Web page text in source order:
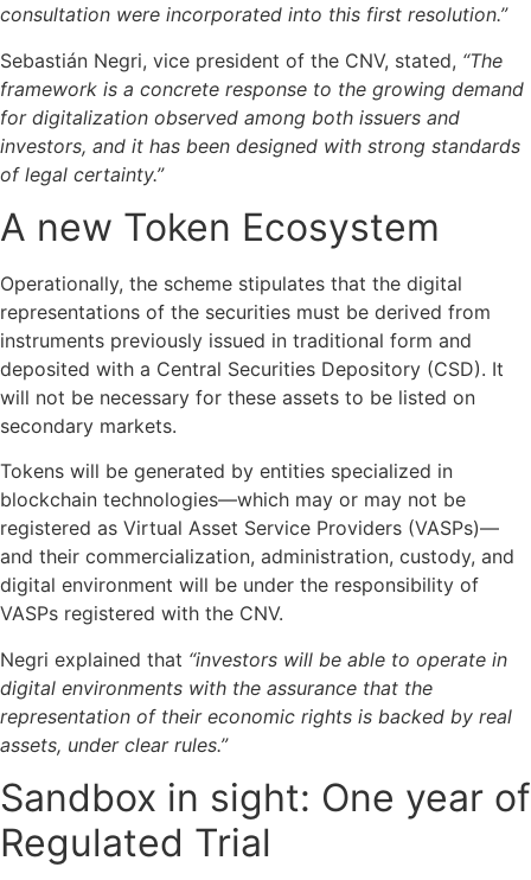
consultation were incorporated into this first resolution.”
Sebastián Negri, vice president of the CNV, stated, “The
framework is a concrete response to the growing demand
for digitalization observed among both issuers and
investors, and it has been designed with strong standards
of legal certainty.”
A new Token Ecosystem
Operationally, the scheme stipulates that the digital
representations of the securities must be derived from
instruments previously issued in traditional form and
deposited with a Central Securities Depository (CSD). It
will not be necessary for these assets to be listed on
secondary markets.
Tokens will be generated by entities specialized in
blockchain technologies—which may or may not be
registered as Virtual Asset Service Providers (VASPs)—
and their commercialization, administration, custody, and
digital environment will be under the responsibility of
VASPs registered with the CNV.
Negri explained that “investors will be able to operate in
digital environments with the assurance that the
representation of their economic rights is backed by real
assets, under clear rules.”
Sandbox in sight: One year of
Regulated Trial